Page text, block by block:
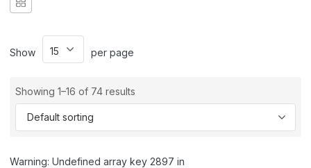
Show per page
Showing 1–16 of 74 results
Warning: Undefined array key 2897 in